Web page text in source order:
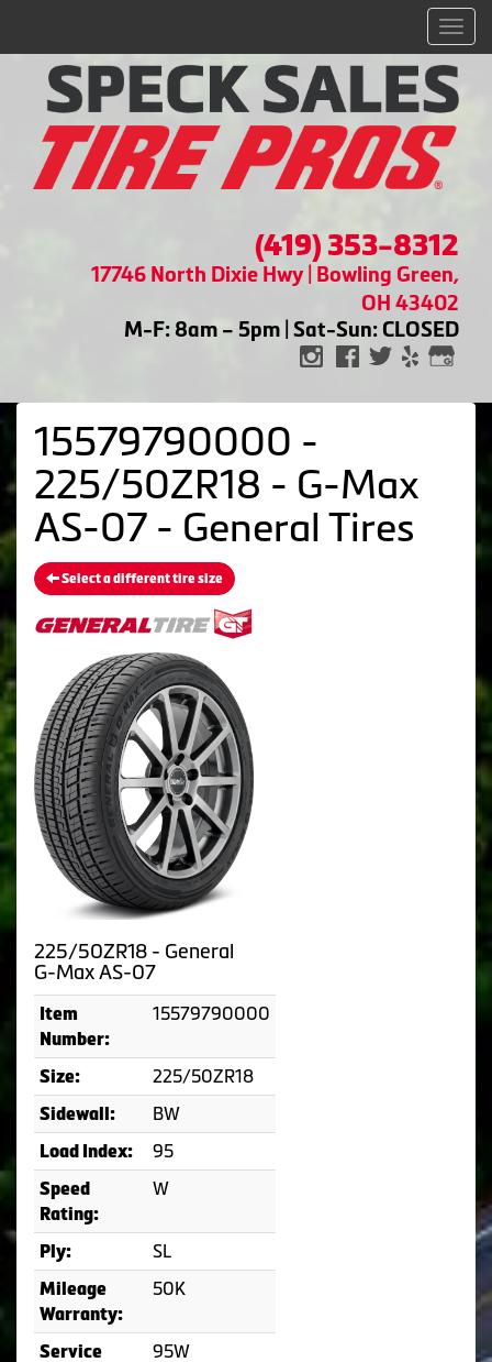
(419) 353-8312
17746 North Dixie Hwy | Bowling Green,
OH 43402
M-F: 8am – 5pm | Sat-Sun: CLOSED
15579790000 -
225/50ZR18 - G-Max
AS-07 - General Tires
Select a different tire size
225/50ZR18 - General
G-Max AS-07
Item
Number:
15579790000
Size: 225/50ZR18
Sidewall: BW
Load Index: 95
Speed
Rating:
W
Ply: SL
Mileage
Warranty:
50K
Service
95W